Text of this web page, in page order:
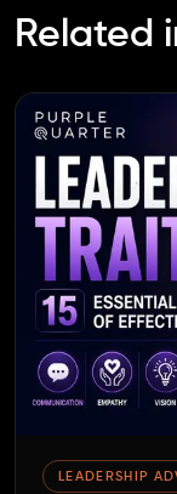
Related
LEADERSHIP